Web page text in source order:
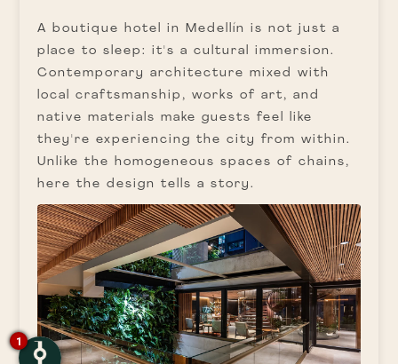
A boutique hotel in Medellín is not just a
place to sleep: it's a cultural immersion.
Contemporary architecture mixed with
local craftsmanship, works of art, and
native materials make guests feel like
they're experiencing the city from within.
Unlike the homogeneous spaces of chains,
here the design tells a story.
1